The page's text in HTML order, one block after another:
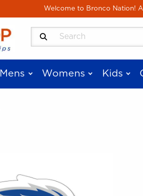
Welcome to Bronco Nation!
Search Products
Mens Womens Kids
Begin product images. Click